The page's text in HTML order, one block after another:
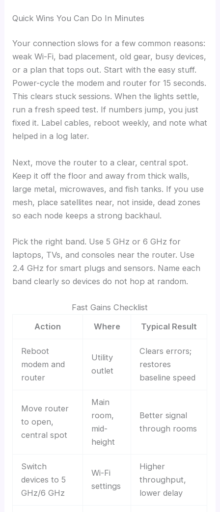
Quick Wins You Can Do In Minutes
Your connection slows for a few common reasons:
weak Wi-Fi, bad placement, old gear, busy devices,
or a plan that tops out. Start with the easy stuff.
Power-cycle the modem and router for 15 seconds.
This clears stuck sessions. When the lights settle,
run a fresh speed test. If numbers jump, you just
fixed it. Label cables, reboot weekly, and note what
helped in a log later.
Next, move the router to a clear, central spot.
Keep it off the floor and away from thick walls,
large metal, microwaves, and fish tanks. If you use
mesh, place satellites near, not inside, dead zones
so each node keeps a strong backhaul.
Pick the right band. Use 5 GHz or 6 GHz for
laptops, TVs, and consoles near the router. Use
2.4 GHz for smart plugs and sensors. Name each
band clearly so devices do not hop at random.
Fast Gains Checklist
Action
Where Typical Result
Reboot
modem and
router
Utility
outlet
Clears errors;
restores
baseline speed
Move router
to open,
central spot
Main
room,
mid-
height
Better signal
through rooms
Switch
devices to 5
GHz/6 GHz
Wi-Fi
settings
Higher
throughput,
lower delay